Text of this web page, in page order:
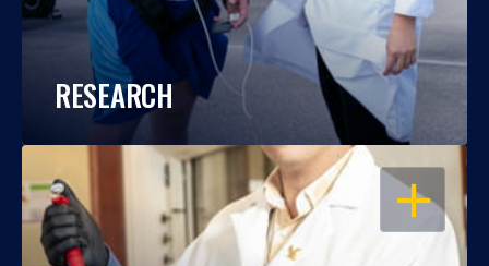
RESEARCH
OPEN